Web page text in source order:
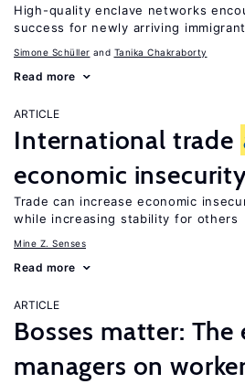
High-quality enclave networks
success for newly arriving
Simone Schüller Tanika Chakraborty
Read more
ARTICLE
International trade
economic
Trade can increase economic
while increasing stability for others
Mine Z. Senses
Read more
ARTICLE
Bosses matter:
managers on